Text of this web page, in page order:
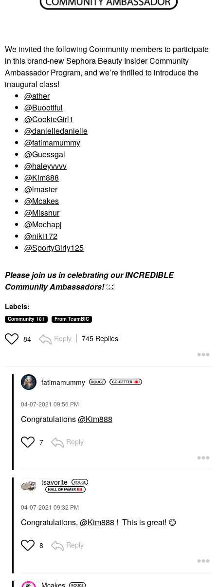
We invited the following Community members to participate
in this brand-new Sephora Beauty Insider Community
Ambassador Program, and we’re thrilled to introduce the
inaugural class!
@ather
@Buootiful
@CookieGirl1
@danielledanielle
@fatimamummy
@Guessgal
@haleyvvvv
@Kim888
@lmaster
@Mcakes
@Missnur
@Mochapj
@niki172
@SportyGirly125
Please join us in celebrating our INCREDIBLE
Community Ambassadors! 👏
Labels:
Community 101 From TeamBIC
84 Reply 745 Replies
fatimamummy
‎04-07-2021 09:56 PM
Congratulations@Kim888
7 Reply
tsavorite
‎04-07-2021 09:32 PM
Congratulations, @Kim888 ! This is great! 😊
8 Reply